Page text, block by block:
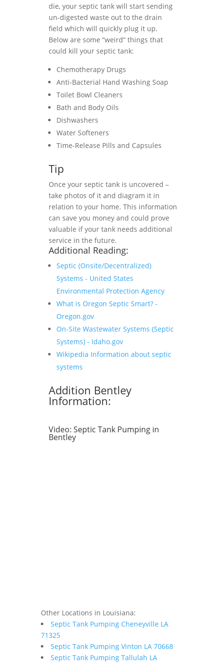
die, your septic tank will start sending
un-digested waste out to the drain
field which will quickly plug it up.
Below are some “weird” things that
could kill your septic tank:
Chemotherapy Drugs
Anti-Bacterial Hand Washing Soap
Toilet Bowl Cleaners
Bath and Body Oils
Dishwashers
Water Softeners
Time-Release Pills and Capsules
Tip
Once your septic tank is uncovered –
take photos of it and diagram it in
relation to your home. This information
can save you money and could prove
valuable if your tank needs additional
service in the future.
Additional Reading:
Septic (Onsite/Decentralized)
Systems - United States
Environmental Protection Agency
What is Oregon Septic Smart? -
Oregon.gov
On-Site Wastewater Systems (Septic
Systems) - Idaho.gov
Wikipedia Information about septic
systems
Addition Bentley
Information:
Video: Septic Tank Pumping in
Bentley
Other Locations in Louisiana:
Septic Tank Pumping Cheneyville LA
71325
Septic Tank Pumping Vinton LA 70668
Septic Tank Pumping Tallulah LA